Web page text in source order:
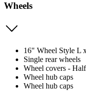
Wheels
16" Wheel Style L
Single rear wheels
Wheel covers -
Wheel hub caps
Wheel hub caps